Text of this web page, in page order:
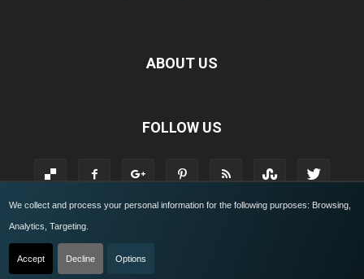
We collect and process your personal information for the following purposes: Browsing,
Analytics, Targeting
Accept Decline Options
ABOUT US
FOLLOW US